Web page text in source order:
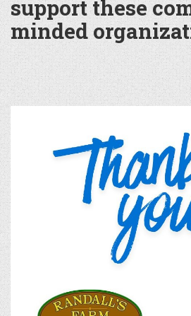
support these
minded